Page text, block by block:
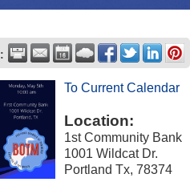
To Current Calendar
Location:
1st Community Bank
1001 Wildcat Dr.
Portland Tx, 78374